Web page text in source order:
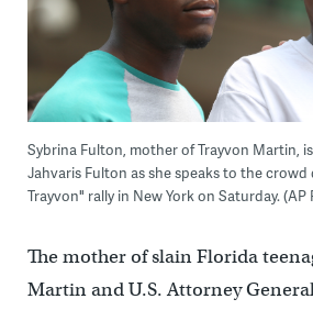
Sybrina Fulton, mother of Trayvon Martin,
Jahvaris Fulton as she speaks to the
Trayvon" rally in New York on Saturday.
The mother of slain Florida
Martin and U.S. Attorney